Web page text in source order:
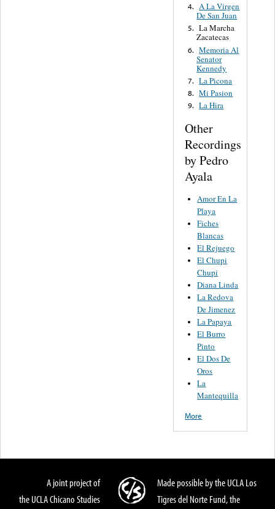
4. A La Virgen
De San Juan
5. La Marcha
Zacatecas
6. Memoria Al
Senator
Kennedy
7. La Picona
8. Mi Pasion
9. La Hira
Other
Recordings
by Pedro
Ayala
Amor En La
Playa
Fiches
Blancas
El Rejuego
El Chupi
Chupi
Diana Linda
La Redova
De Jimenez
La Papaya
El Burro
Pinto
El Dos De
Oros
La
Mantequilla
More
A joint project of
the UCLA Chicano Studies
Made possible by the UCLA Los
Tigres del Norte Fund, the